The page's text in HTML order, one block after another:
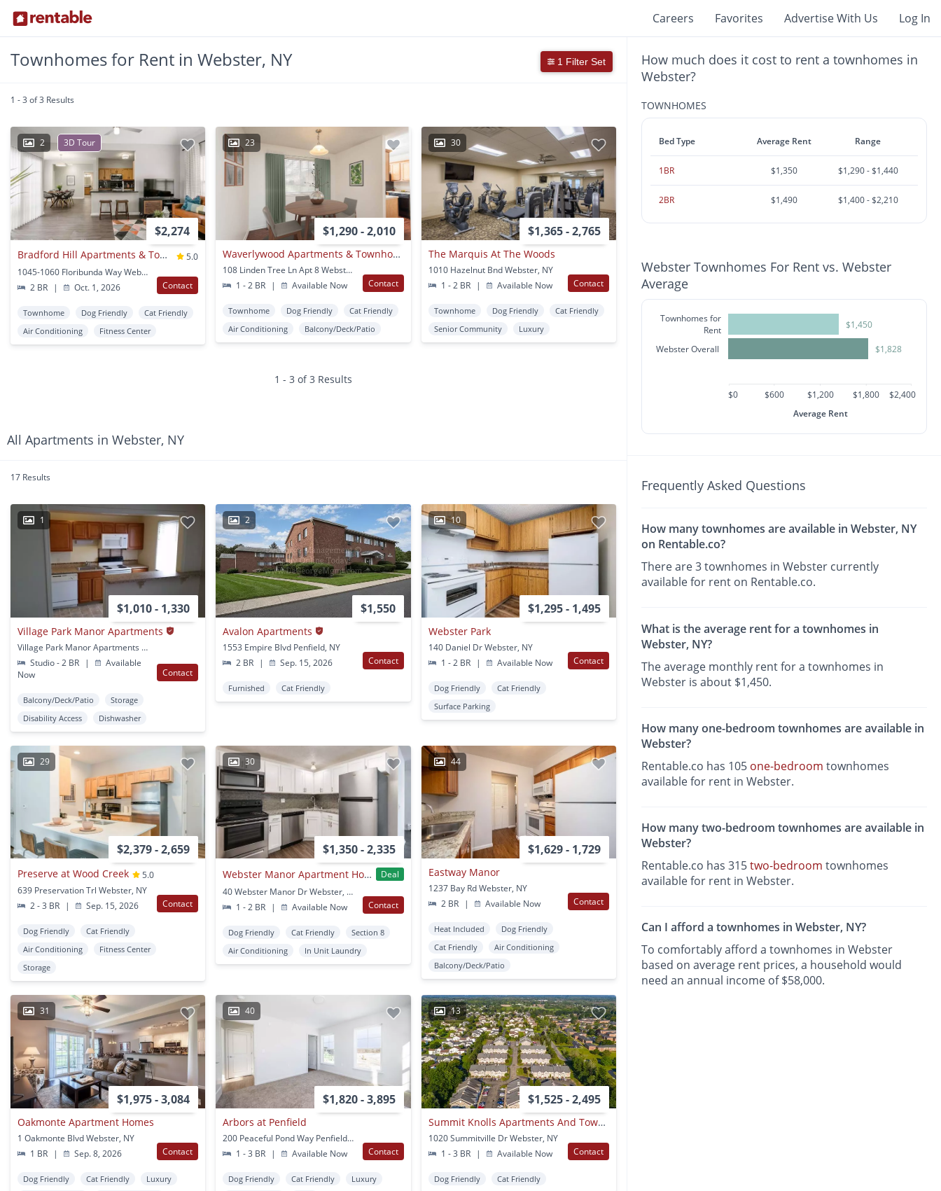
Careers Favorites Advertise With Us Log In
Townhomes for Rent in Webster, NY 1 Filter Set
1 - 3 of 3 Results
2 3D Tour
$2,274
Bradford Hill Apartments & Townhomes
5.0
1045-1060 Floribunda Way Webster, NY
2 BR
| Oct. 1, 2026 Contact
Townhome Dog Friendly
Cat Friendly
Air Conditioning
Fitness Center
23
$1,290 - 2,010
Waverlywood Apartments & Townhomes
108 Linden Tree Ln Apt 8 Webster, NY
1 - 2 BR
| Available Now Contact
Townhome Dog Friendly
Cat Friendly
Air Conditioning
Balcony/Deck/Patio
30
$1,365 - 2,765
The Marquis At The Woods
1010 Hazelnut Bnd Webster, NY
1 - 2 BR
| Available Now Contact
Townhome Dog Friendly
Cat Friendly
Senior Community
Luxury
1 - 3 of 3 Results
All Apartments in Webster, NY
17 Results
1
$1,010 - 1,330
Village Park Manor Apartments
Village Park Manor Apartments Kittleberger Park Webster, NY
Studio - 2 BR
|
Available
Now
Contact
Balcony/Deck/Patio
Storage
Disability Access
Dishwasher
2
$1,550
Avalon Apartments
1553 Empire Blvd Penfield, NY
2 BR
| Sep. 15, 2026 Contact
Furnished Cat Friendly
10
$1,295 - 1,495
Webster Park
140 Daniel Dr Webster, NY
1 - 2 BR
| Available Now Contact
Dog Friendly
Cat Friendly
Surface Parking
29
$2,379 - 2,659
Preserve at Wood Creek
5.0
639 Preservation Trl Webster, NY
2 - 3 BR
| Sep. 15, 2026 Contact
Dog Friendly
Cat Friendly
Air Conditioning
Fitness Center
Storage
30
$1,350 - 2,335
Webster Manor Apartment Homes
Deal
40 Webster Manor Dr Webster, NY
1 - 2 BR
| Available Now Contact
Dog Friendly Cat Friendly
Section 8
Air Conditioning
In Unit Laundry
44
$1,629 - 1,729
Eastway Manor
1237 Bay Rd Webster, NY
2 BR
| Available Now Contact
Heat Included
Dog Friendly
Cat Friendly
Air Conditioning
Balcony/Deck/Patio
31
$1,975 - 3,084
Oakmonte Apartment Homes
1 Oakmonte Blvd Webster, NY
1 BR
| Sep. 8, 2026 Contact
Dog Friendly Cat Friendly
Luxury
40
$1,820 - 3,895
Arbors at Penfield
200 Peaceful Pond Way Penfield, NY
1 - 3 BR
| Available Now Contact
Dog Friendly Cat Friendly
Luxury
13
$1,525 - 2,495
Summit Knolls Apartments And Townhomes
1020 Summitville Dr Webster, NY
1 - 3 BR
| Available Now Contact
Dog Friendly Cat Friendly
How much does it cost to rent a townhomes in
Webster?
TOWNHOMES
Bed Type Average Rent Range
1BR $1,350 $1,290 - $1,440
2BR $1,490 $1,400 - $2,210
Webster Townhomes For Rent vs. Webster
Average
Townhomes for
Rent
Webster Overall
$1,450
$1,828
$0 $600 $1,200 $1,800
$2,400
Average Rent
Frequently Asked Questions
How many townhomes are available in Webster, NY
on Rentable.co?
There are 3 townhomes in Webster currently
available for rent on Rentable.co.
What is the average rent for a townhomes in
Webster, NY?
The average monthly rent for a townhomes in
Webster is about $1,450.
How many one-bedroom townhomes are available in
Webster?
Rentable.co has 105 one-bedroom townhomes
available for rent in Webster.
How many two-bedroom townhomes are available in
Webster?
Rentable.co has 315two-bedroom townhomes
available for rent in Webster.
Can I afford a townhomes in Webster, NY?
To comfortably afford a townhomes in Webster
based on average rent prices, a household would
need an annual income of $58,000.